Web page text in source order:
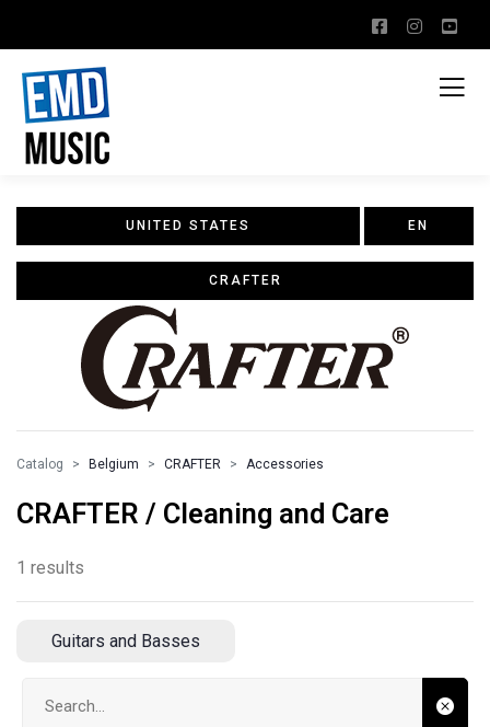
UNITED STATES EN
CRAFTER
Catalog Belgium CRAFTER Accessories
CRAFTER / Cleaning and Care
1 results
Guitars and Basses